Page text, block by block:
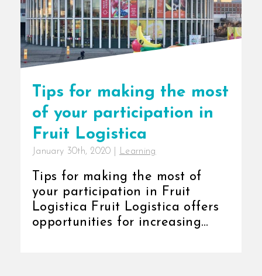
Tips for making the most
of your participation in
Fruit Logistica
January 30th, 2020 Learning
Tips for making the most of
your participation in Fruit
Logistica Fruit Logistica offers
opportunities for increasing